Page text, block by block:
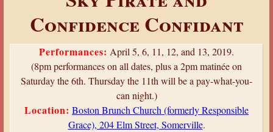
e
Confidence Confidant
Performances: April 5, 6, 11, 12, and 13, 2019.
(8pm performances on all dates, plus a 2pm matinée on
Saturday the 6th. Thursday the 11th will be a pay-what-you-
can night.)
Location: Boston Brunch Church (formerly Responsible
Grace), 204 Elm Street, Somerville.